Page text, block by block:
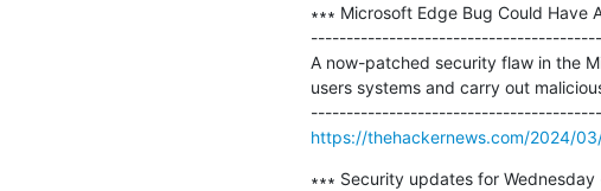
∗∗∗ Microsoft Edge Bug Could Have
A now-patched security flaw in the
users systems and carry out
https://thehackernews.com/2024/
∗∗∗ Security updates for Wednesday